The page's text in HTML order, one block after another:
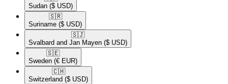
Sudan ($ USD)
🇸🇷​
Suriname ($ USD)
🇸🇯​
Svalbard and Jan Mayen ($ USD)
🇸🇪​
Sweden (€ EUR)
🇨🇭​
Switzerland ($ USD)